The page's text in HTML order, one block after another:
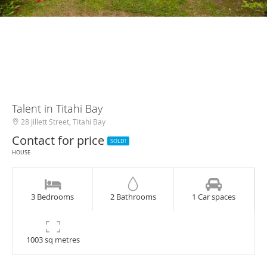
Talent in Titahi Bay
28 Jillett Street, Titahi Bay
Contact for price
SOLD!
HOUSE
3 Bedrooms 2 Bathrooms 1 Car spaces
1003 sq metres